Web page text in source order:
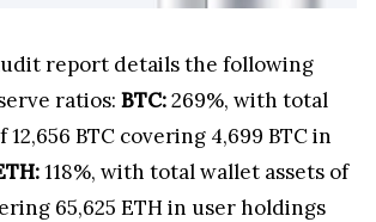
report details the following
ratios: BTC:269%, with total
BTC covering 4,699 BTC in
118%, with total wallet assets of
65,625 ETH in user holdings